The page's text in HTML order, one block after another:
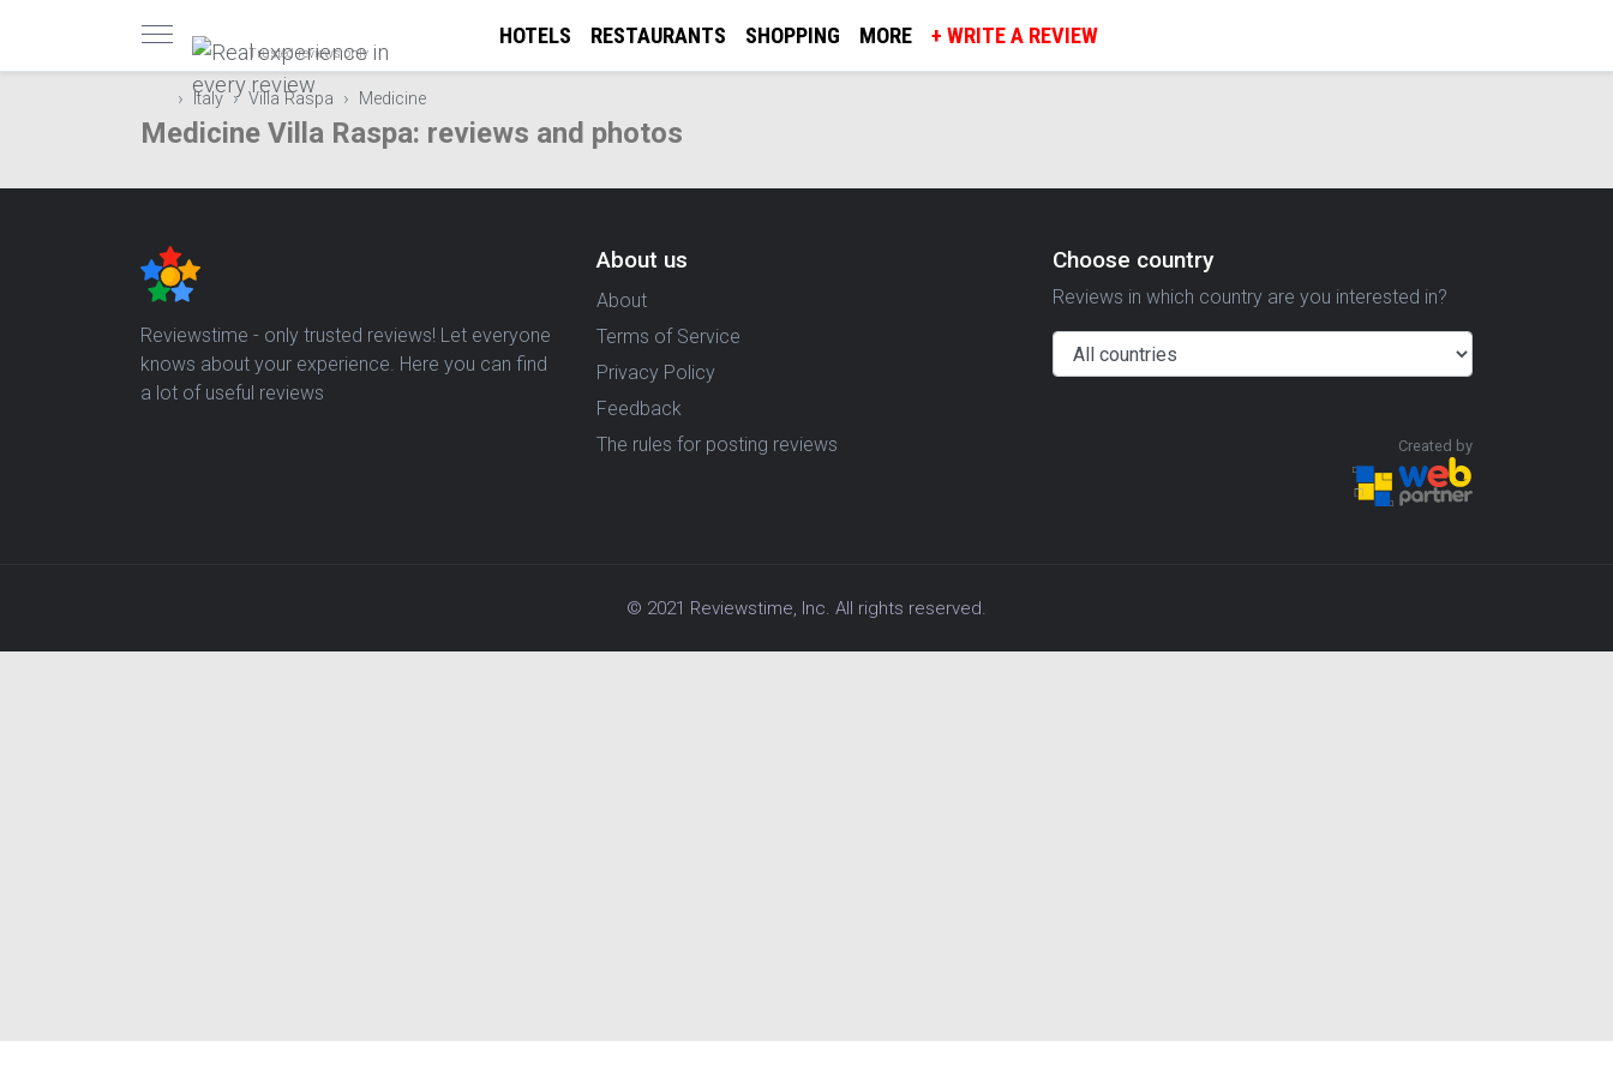
Trusted reviews only
HOTELS RESTAURANTS SHOPPING MORE + WRITE A REVIEW
Italy Villa Raspa Medicine
Medicine Villa Raspa: reviews and photos
Reviewstime - only trusted reviews! Let everyone
knows about your experience. Here you can find
a lot of useful reviews
About us
About
Terms of Service
Privacy Policy
Feedback
The rules for posting reviews
Choose country
Reviews in which country are you interested in?
Created by
© 2021 Reviewstime, Inc. All rights reserved.